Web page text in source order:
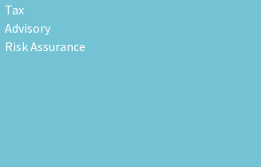
Tax
Advisory
Risk Assurance